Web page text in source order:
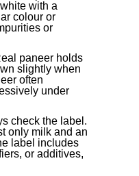
with a
colour or
or
paneer holds
slightly when
often
under
check the label.
only milk and an
label includes
or additives,